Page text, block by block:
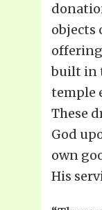
objects
built in
temple
These
God
own
His